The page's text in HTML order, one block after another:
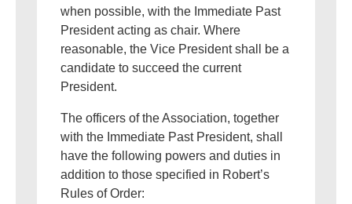
when possible, with the Immediate Past
President acting as chair. Where
reasonable, the Vice President shall be a
candidate to succeed the current
President.
The officers of the Association, together
with the Immediate Past President, shall
have the following powers and duties in
addition to those specified in Robert’s
Rules of Order: